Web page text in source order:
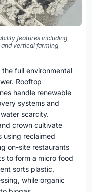
features including
and vertical farming
full environmental
Rooftop
handle renewable
systems and
scarcity.
crown cultivate
using reclaimed
on-site restaurants
to form a micro food
sorts plastic,
while organic